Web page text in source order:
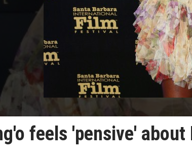
feels 'pensive'